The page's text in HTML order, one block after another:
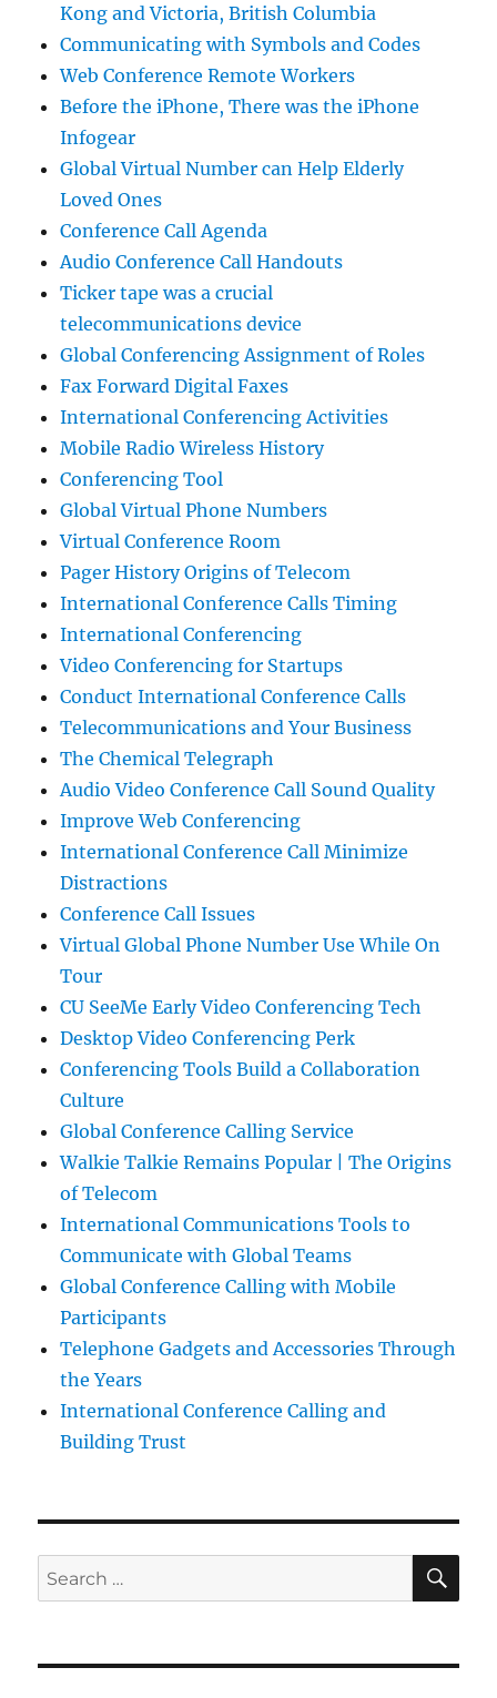
Kong and Victoria, British Columbia
Communicating with Symbols and Codes
Web Conference Remote Workers
Before the iPhone, There was the iPhone
Infogear
Global Virtual Number can Help Elderly
Loved Ones
Conference Call Agenda
Audio Conference Call Handouts
Ticker tape was a crucial
telecommunications device
Global Conferencing Assignment of Roles
Fax Forward Digital Faxes
International Conferencing Activities
Mobile Radio Wireless History
Conferencing Tool
Global Virtual Phone Numbers
Virtual Conference Room
Pager History Origins of Telecom
International Conference Calls Timing
International Conferencing
Video Conferencing for Startups
Conduct International Conference Calls
Telecommunications and Your Business
The Chemical Telegraph
Audio Video Conference Call Sound Quality
Improve Web Conferencing
International Conference Call Minimize
Distractions
Conference Call Issues
Virtual Global Phone Number Use While On
Tour
CU SeeMe Early Video Conferencing Tech
Desktop Video Conferencing Perk
Conferencing Tools Build a Collaboration
Culture
Global Conference Calling Service
Walkie Talkie Remains Popular | The Origins
of Telecom
International Communications Tools to
Communicate with Global Teams
Global Conference Calling with Mobile
Participants
Telephone Gadgets and Accessories Through
the Years
International Conference Calling and
Building Trust
Search
for: